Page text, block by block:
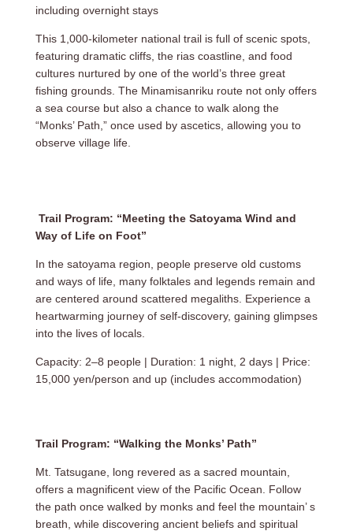
including overnight stays
This 1,000-kilometer national trail is full of scenic spots,
featuring dramatic cliffs, the rias coastline, and food
cultures nurtured by one of the world’s three great
fishing grounds. The Minamisanriku route not only offers
a sea course but also a chance to walk along the
“Monks’ Path,” once used by ascetics, allowing you to
observe village life.
Trail Program: “Meeting the Satoyama Wind and
Way of Life on Foot”
In the satoyama region, people preserve old customs
and ways of life, many folktales and legends remain and
are centered around scattered megaliths. Experience a
heartwarming journey of self-discovery, gaining glimpses
into the lives of locals.
Capacity: 2–8 people | Duration: 1 night, 2 days | Price:
15,000 yen/person and up (includes accommodation)
Trail Program: “Walking the Monks’ Path”
Mt. Tatsugane, long revered as a sacred mountain,
offers a magnificent view of the Pacific Ocean. Follow
the path once walked by monks and feel the mountain’ s
breath, while discovering ancient beliefs and spiritual